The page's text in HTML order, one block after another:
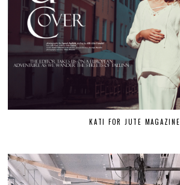
KATI FOR JUTE MAGAZINE